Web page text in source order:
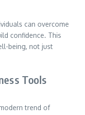
can overcome
confidence. This
being, not just
Tools
trend of